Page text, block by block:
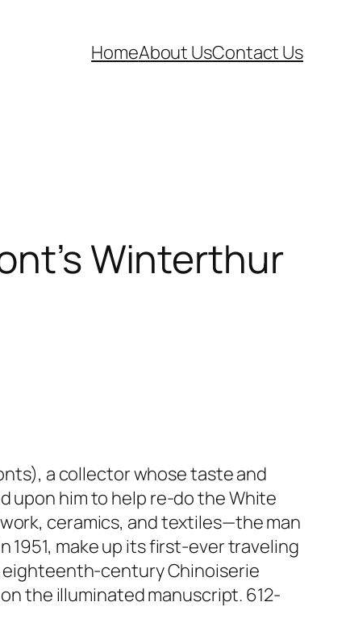
HomeAbout UsContact Us
Winterthur
a collector whose taste and
upon him to help re-do the White
ceramics, and textiles—the man
1951, make up its first-ever traveling
eighteenth-century Chinoiserie
the illuminated manuscript. 612-